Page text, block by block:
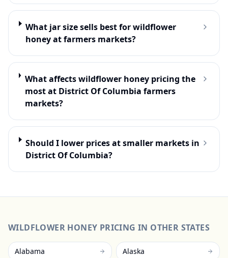
What jar size sells best for wildflower
honey at farmers markets?
What affects wildflower honey pricing the
most at District Of Columbia farmers
markets?
Should I lower prices at smaller markets in
District Of Columbia?
WILDFLOWER HONEY PRICING IN OTHER STATES
Alabama Alaska